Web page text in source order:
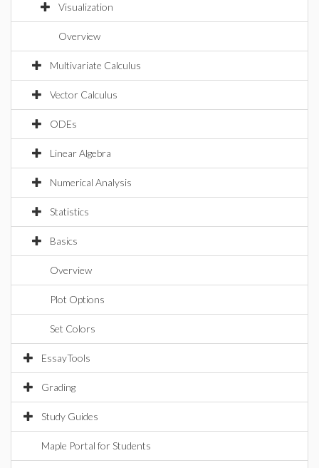
Visualization
Overview
Multivariate Calculus
Vector Calculus
ODEs
Linear Algebra
Numerical Analysis
Statistics
Basics
Overview
Plot Options
Set Colors
EssayTools
Grading
Study Guides
Maple Portal for Students